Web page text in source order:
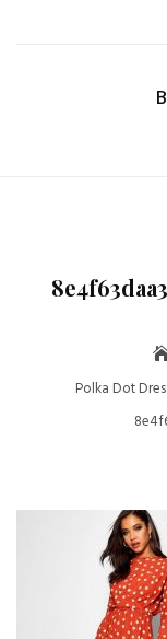
Polka Dot